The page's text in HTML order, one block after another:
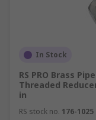
In Stock
RS PRO Brass
Threaded
in
RS stock no. 176-1025